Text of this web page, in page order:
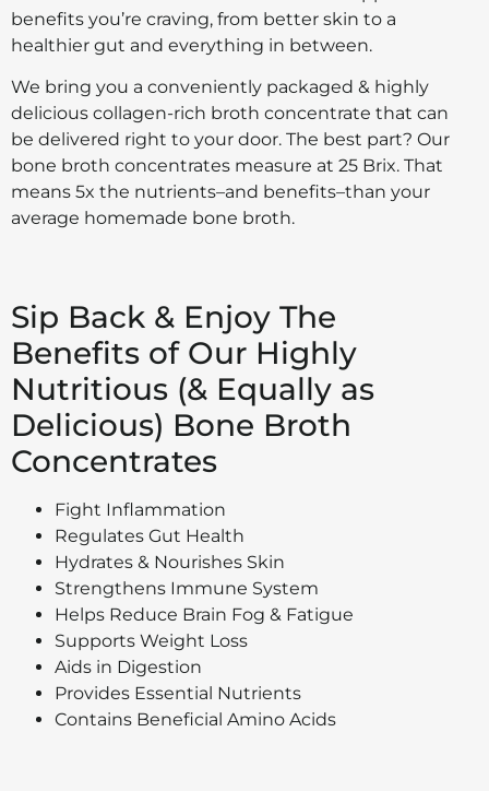
benefits you’re craving, from better skin to a
healthier gut and everything in between.
We bring you a conveniently packaged & highly
delicious collagen-rich broth concentrate that can
be delivered right to your door. The best part? Our
bone broth concentrates measure at 25 Brix. That
means 5x the nutrients–and benefits–than your
average homemade bone broth.
Sip Back & Enjoy The
Benefits of Our Highly
Nutritious (& Equally as
Delicious) Bone Broth
Concentrates
Fight Inflammation
Regulates Gut Health
Hydrates & Nourishes Skin
Strengthens Immune System
Helps Reduce Brain Fog & Fatigue
Supports Weight Loss
Aids in Digestion
Provides Essential Nutrients
Contains Beneficial Amino Acids